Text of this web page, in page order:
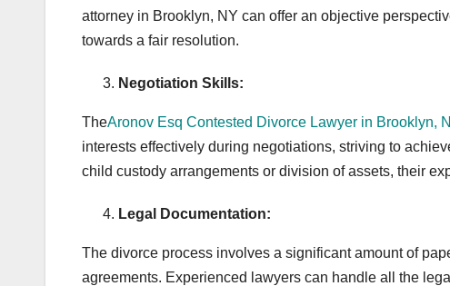
attorney in Brooklyn, NY can offer an objective
towards a fair resolution.
Negotiation Skills:
TheAronov Esq Contested Divorce Lawyer in Brooklyn,
interests effectively during negotiations, striving to
child custody arrangements or division of assets, their
Legal Documentation:
The divorce process involves a significant amount of
agreements. Experienced lawyers can handle all the